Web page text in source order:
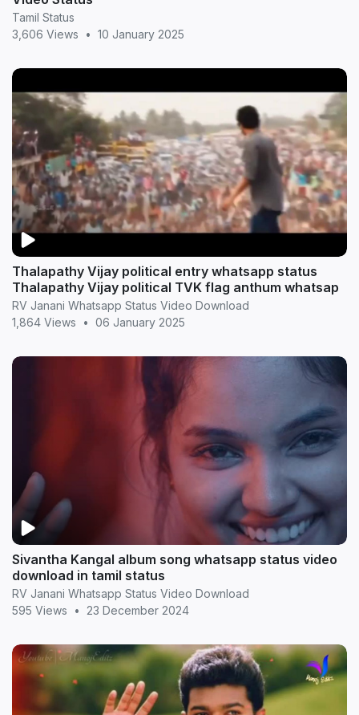
Tamil Status
3,606 Views
• 10 January 2025
Thalapathy Vijay political entry whatsapp status
Thalapathy Vijay political TVK flag anthum whatsap
RV Janani Whatsapp Status Video Download
1,864 Views
• 06 January 2025
Sivantha Kangal album song whatsapp status video
download in tamil status
RV Janani Whatsapp Status Video Download
595 Views
• 23 December 2024